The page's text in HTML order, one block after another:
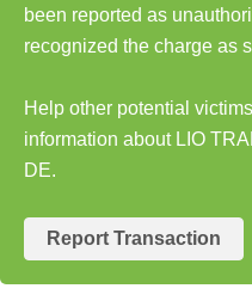
been reported as
recognized the charge as
Help other potential
information about LIO
DE.
Report Transaction